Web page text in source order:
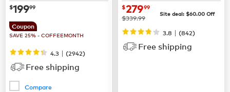
now$199.99
$19999
Coupon
SAVE 25% - COFFEEMONTH
4.3 | (2942)
Free shipping
Compare
now $279.99
$27999
was
$339.99 Site deal: $60.00 Off
3.8 | (842)
Free shipping